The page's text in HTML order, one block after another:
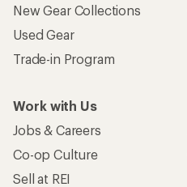
New Gear Collections
Used Gear
Trade-in Program
Work with Us
Jobs & Careers
Co-op Culture
Sell at REI